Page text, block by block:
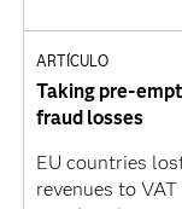
ARTÍCULO
Taking pre-
fraud losses
EU countries
revenues to